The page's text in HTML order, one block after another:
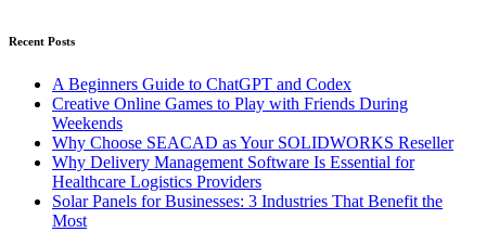
Recent Posts
A Beginners Guide to ChatGPT and Codex
Creative Online Games to Play with Friends During
Weekends
Why Choose SEACAD as Your SOLIDWORKS Reseller
Why Delivery Management Software Is Essential for
Healthcare Logistics Providers
Solar Panels for Businesses: 3 Industries That Benefit the
Most